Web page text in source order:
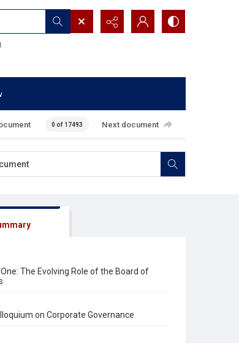
0 of 17493 Next document
The Evolving Role of the Board of
on Corporate Governance